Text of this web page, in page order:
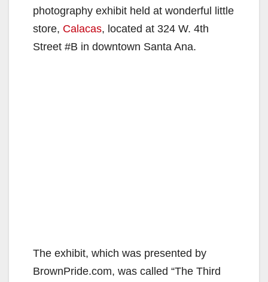
photography exhibit held at wonderful little
store, Calacas, located at 324 W. 4th
Street #B in downtown Santa Ana.
The exhibit, which was presented by
BrownPride.com, was called “The Third